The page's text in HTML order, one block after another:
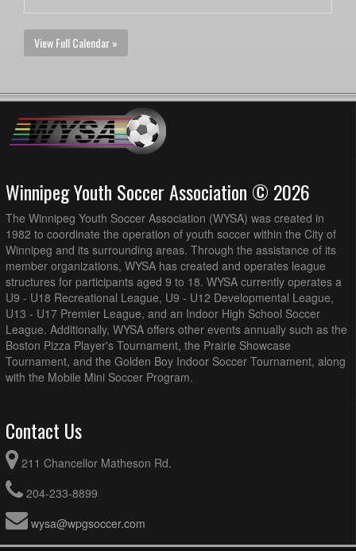
View Full Calendar »
Winnipeg Youth Soccer Association © 2026
The Winnipeg Youth Soccer Association (WYSA) was created in
1982 to coordinate the operation of youth soccer within the City of
Winnipeg and its surrounding areas. Through the assistance of its
member organizations, WYSA has created and operates league
structures for participants aged 9 to 18. WYSA currently operates a
U9 - U18 Recreational League, U9 - U12 Developmental League,
U13 - U17 Premier League, and an Indoor High School Soccer
League. Additionally, WYSA offers other events annually such as the
Boston Pizza Player's Tournament, the Prairie Showcase
Tournament, and the Golden Boy Indoor Soccer Tournament, along
with the Mobile Mini Soccer Program.
Contact Us
211 Chancellor Matheson Rd.
204-233-8899
wysa@wpgsoccer.com